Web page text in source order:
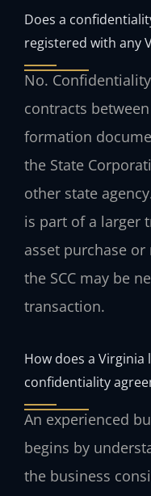
Does a
registered with any
No.
contracts
formation
the State
other state
is part of a larger
asset purchase
the SCC may be
transaction.
How does a
confidentiality
An experienced
begins by
the business